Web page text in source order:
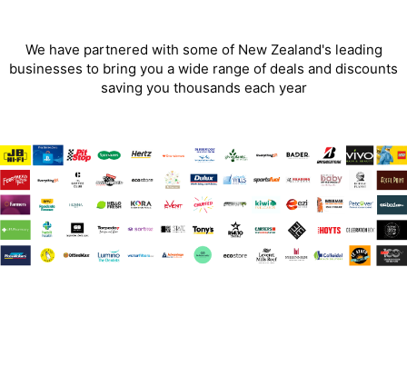
We have partnered with some of New Zealand's leading
businesses to bring you a wide range of deals and discounts
saving you thousands each year